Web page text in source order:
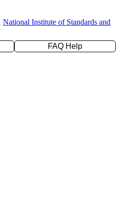
National Institute of Standards and
FAQ Help